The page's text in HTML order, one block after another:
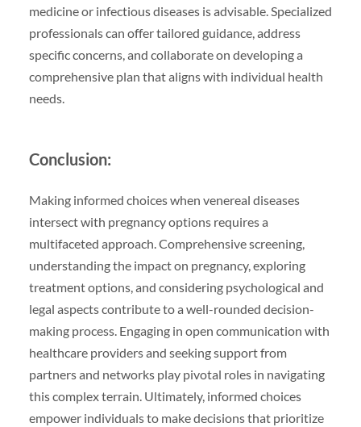
medicine or infectious diseases is advisable. Specialized
professionals can offer tailored guidance, address
specific concerns, and collaborate on developing a
comprehensive plan that aligns with individual health
needs.
Conclusion:
Making informed choices when venereal diseases
intersect with pregnancy options requires a
multifaceted approach. Comprehensive screening,
understanding the impact on pregnancy, exploring
treatment options, and considering psychological and
legal aspects contribute to a well-rounded decision-
making process. Engaging in open communication with
healthcare providers and seeking support from
partners and networks play pivotal roles in navigating
this complex terrain. Ultimately, informed choices
empower individuals to make decisions that prioritize